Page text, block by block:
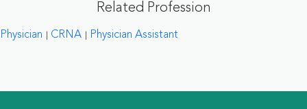
Related Profession
Physician CRNA Physician Assistant